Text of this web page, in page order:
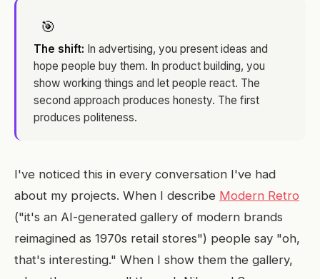
🎯
The shift: In advertising, you present ideas and
hope people buy them. In product building, you
show working things and let people react. The
second approach produces honesty. The first
produces politeness.
I've noticed this in every conversation I've had
about my projects. When I describe Modern Retro
("it's an AI-generated gallery of modern brands
reimagined as 1970s retail stores") people say "oh,
that's interesting." When I show them the gallery,